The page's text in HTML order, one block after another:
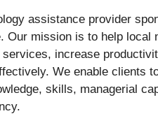
assistance provider
Our mission is to help local
increase
We enable clients
skills, managerial